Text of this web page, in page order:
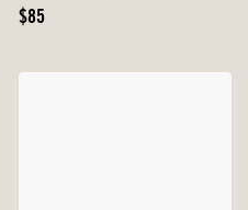
Original
$85